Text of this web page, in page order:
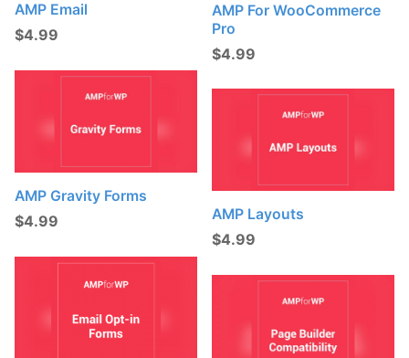
AMP Email
$4.99
AMP For WooCommerce
Pro
$4.99
AMP Gravity Forms
$4.99 AMP Layouts
$4.99